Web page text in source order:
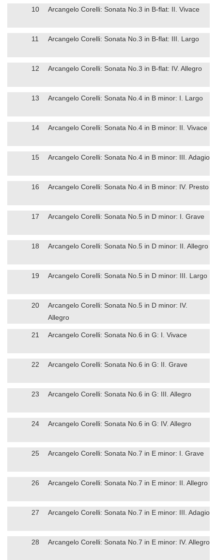
10 Arcangelo Corelli: Sonata No.3 in B-flat: II. Vivace
11 Arcangelo Corelli: Sonata No.3 in B-flat: III. Largo
12 Arcangelo Corelli: Sonata No.3 in B-flat: IV. Allegro
13 Arcangelo Corelli: Sonata No.4 in B minor: I. Largo
14 Arcangelo Corelli: Sonata No.4 in B minor: II. Vivace
15 Arcangelo Corelli: Sonata No.4 in B minor: III. Adagio
16 Arcangelo Corelli: Sonata No.4 in B minor: IV. Presto
17 Arcangelo Corelli: Sonata No.5 in D minor: I. Grave
18 Arcangelo Corelli: Sonata No.5 in D minor: II. Allegro
19 Arcangelo Corelli: Sonata No.5 in D minor: III. Largo
20
Arcangelo Corelli: Sonata No.5 in D minor: IV.
Allegro
21 Arcangelo Corelli: Sonata No.6 in G: I. Vivace
22 Arcangelo Corelli: Sonata No.6 in G: II. Grave
23 Arcangelo Corelli: Sonata No.6 in G: III. Allegro
24 Arcangelo Corelli: Sonata No.6 in G: IV. Allegro
25 Arcangelo Corelli: Sonata No.7 in E minor: I. Grave
26 Arcangelo Corelli: Sonata No.7 in E minor: II. Allegro
27 Arcangelo Corelli: Sonata No.7 in E minor: III. Adagio
28 Arcangelo Corelli: Sonata No.7 in E minor: IV. Allegro